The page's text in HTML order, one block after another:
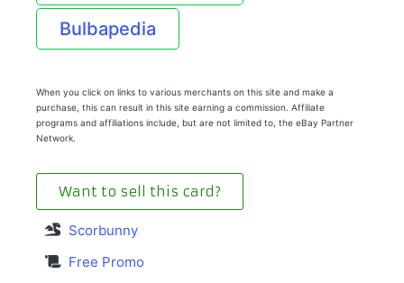
Bulbapedia
When you click on links to various merchants on this site and make a
purchase, this can result in this site earning a commission. Affiliate
programs and affiliations include, but are not limited to, the eBay Partner
Network.
Want to sell this card?
Scorbunny
Free Promo